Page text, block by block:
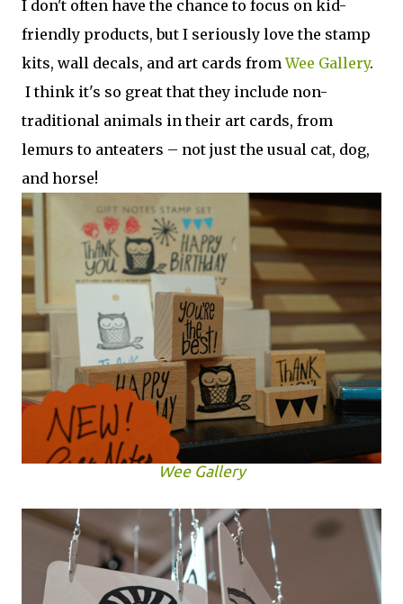
I don't often have the chance to focus on kid-
friendly products, but I seriously love the stamp
kits, wall decals, and art cards fromWee Gallery.
I think it's so great that they include non-
traditional animals in their art cards, from
lemurs to anteaters – not just the usual cat, dog,
and horse!
Wee Gallery